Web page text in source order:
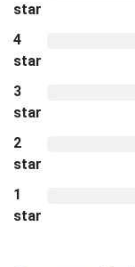
star
4
star
3
star
2
star
1
star